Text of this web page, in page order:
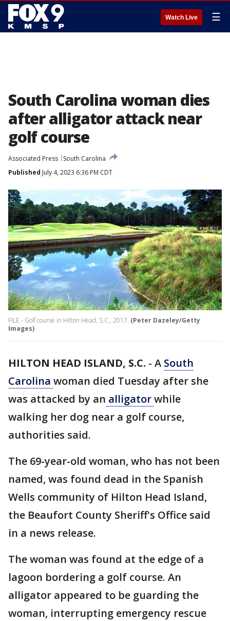
Watch Live ☰
South Carolina woman dies
after alligator attack near
golf course
Associated Press
South Carolina
Published July 4, 2023 6:36 PM CDT
FILE - Golf course in Hilton Head, S.C., 2017. (Peter Dazeley/Getty
Images)
HILTON HEAD ISLAND, S.C. - A South
Carolina woman died Tuesday after she
was attacked by an alligatorwhile
walking her dog near a golf course,
authorities said.
The 69-year-old woman, who has not been
named, was found dead in the Spanish
Wells community of Hilton Head Island,
the Beaufort County Sheriff's Office said
in a news release.
The woman was found at the edge of a
lagoon bordering a golf course. An
alligator appeared to be guarding the
woman, interrupting emergency rescue